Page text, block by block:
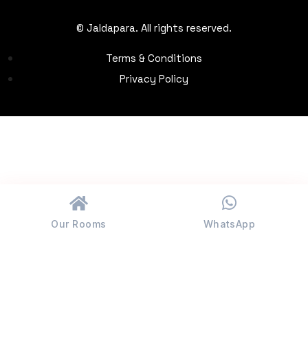
© Jaldapara. All rights reserved.
Terms & Conditions
Privacy Policy
Our Rooms WhatsApp